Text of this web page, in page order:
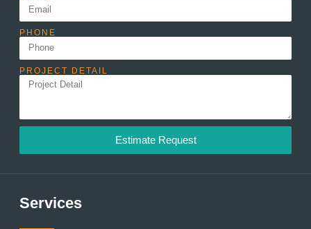
PHONE
PROJECT DETAIL
Estimate Request
Services